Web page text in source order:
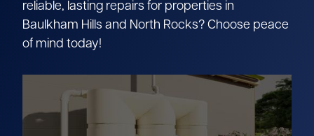
reliable, lasting repairs for properties in
Baulkham Hills and North Rocks? Choose peace
of mind today!